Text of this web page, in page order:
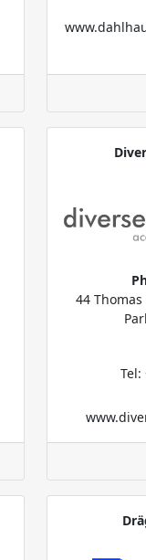
44
Tel: